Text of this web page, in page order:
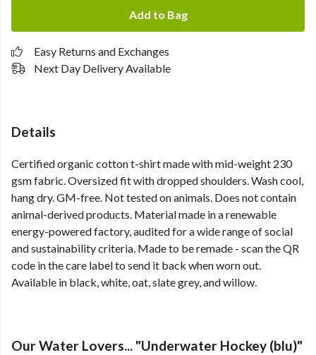
Add to Bag
Easy Returns and Exchanges
Next Day Delivery Available
Details
Certified organic cotton t-shirt made with mid-weight 230
gsm fabric. Oversized fit with dropped shoulders. Wash cool,
hang dry. GM-free. Not tested on animals. Does not contain
animal-derived products. Material made in a renewable
energy-powered factory, audited for a wide range of social
and sustainability criteria. Made to be remade - scan the QR
code in the care label to send it back when worn out.
Available in black, white, oat, slate grey, and willow.
Our Water Lovers... "Underwater Hockey (blu)"